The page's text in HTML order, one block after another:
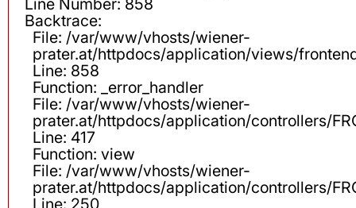
Backtrace:
File: /var/www/vhosts/wiener-
prater.at/httpdocs/application/views/
Line: 858
Function: _error_handler
File: /var/www/vhosts/wiener-
prater.at/httpdocs/application/controllers/
Line: 417
Function: view
File: /var/www/vhosts/wiener-
prater.at/httpdocs/application/controllers/
Line: 250